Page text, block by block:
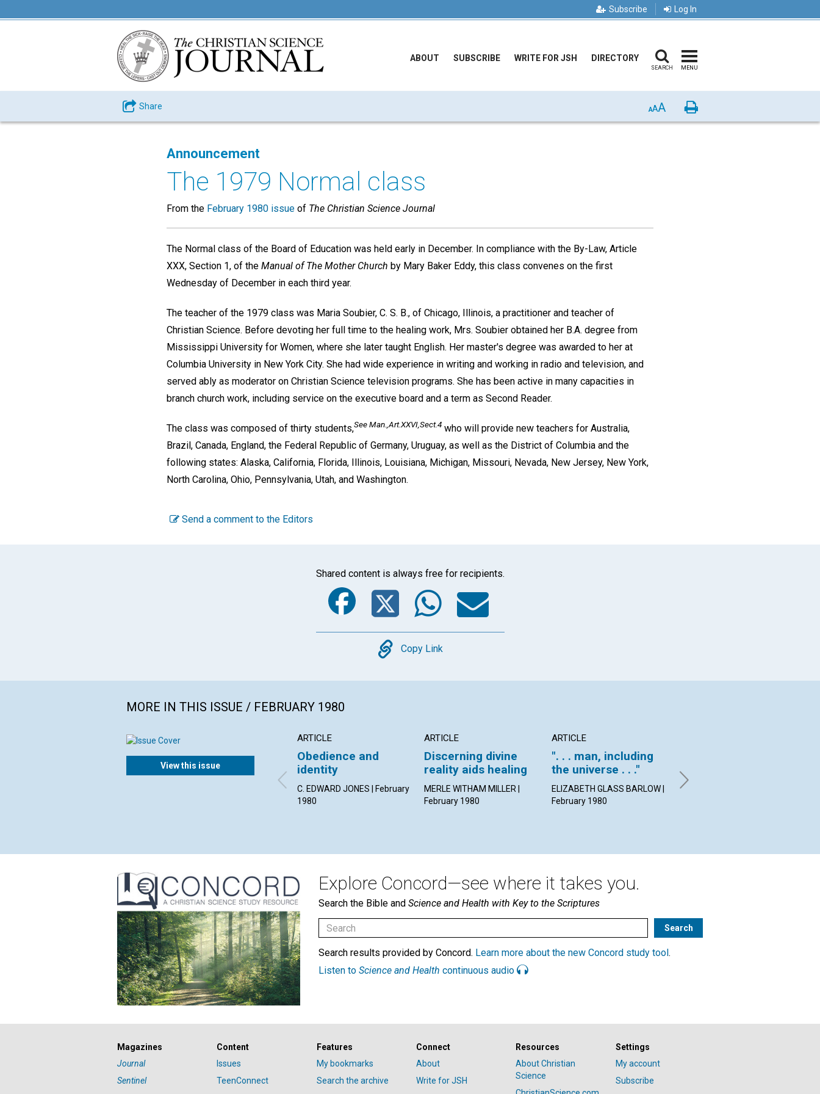
Subscribe Log In
ABOUT SUBSCRIBE WRITE FOR JSH DIRECTORY
SEARCH MENU
Share AAA Print
Announcement
The 1979 Normal class
From the February 1980 issue of The Christian Science Journal
The Normal class of the Board of Education was held early in December. In compliance with the By-Law, Article
XXX, Section 1, of the Manual of The Mother Church by Mary Baker Eddy, this class convenes on the first
Wednesday of December in each third year.
The teacher of the 1979 class was Maria Soubier, C. S. B., of Chicago, Illinois, a practitioner and teacher of
Christian Science. Before devoting her full time to the healing work, Mrs. Soubier obtained her B.A. degree from
Mississippi University for Women, where she later taught English. Her master's degree was awarded to her at
Columbia University in New York City. She had wide experience in writing and working in radio and television, and
served ably as moderator on Christian Science television programs. She has been active in many capacities in
branch church work, including service on the executive board and a term as Second Reader.
The class was composed of thirty students,SeeMan.,Art.XXVI,Sect.4 who will provide new teachers for Australia,
Brazil, Canada, England, the Federal Republic of Germany, Uruguay, as well as the District of Columbia and the
following states: Alaska, California, Florida, Illinois, Louisiana, Michigan, Missouri, Nevada, New Jersey, New York,
North Carolina, Ohio, Pennsylvania, Utah, and Washington.
Send a comment to the Editors
Shared content is always free for recipients.
Facebook
Twitter
WhatsApp
Email
Copy
Copy Link
MORE IN THIS ISSUE / FEBRUARY 1980
View this issue
ARTICLE
Obedience and
identity
C. EDWARD JONES | February
1980
ARTICLE
Discerning divine
reality aids healing
MERLE WITHAM MILLER |
February 1980
ARTICLE
". . . man, including
the universe . . ."
ELIZABETH GLASS BARLOW |
February 1980
FREDERICK J. BRIGHT |
February 1980
Explore Concord—see where it takes you.
Search the Bible and Science and Health with Key to the Scriptures
Search results provided by Concord. Learn more about the new Concord study tool .
Listen to Science and Health continuous audio
Magazines
Journal
Sentinel
Content
Issues
TeenConnect
Features
My bookmarks
Search the archive
Connect
About
Write for JSH
Resources
About Christian
Science
Settings
My account
Subscribe